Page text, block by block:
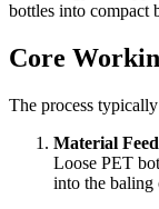
bottles into compact
Core
The process
Material
Loose PET
into the baling